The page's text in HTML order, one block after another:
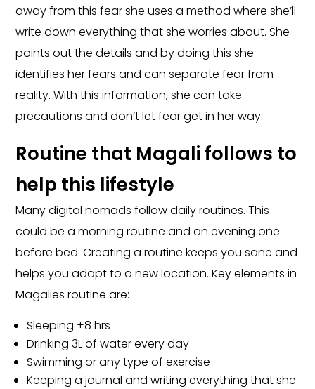
away from this fear she uses a method where she’ll
write down everything that she worries about. She
points out the details and by doing this she
identifies her fears and can separate fear from
reality. With this information, she can take
precautions and don’t let fear get in her way.
Routine that Magali follows to
help this lifestyle
Many digital nomads follow daily routines. This
could be a morning routine and an evening one
before bed. Creating a routine keeps you sane and
helps you adapt to a new location. Key elements in
Magalies routine are:
Sleeping +8 hrs
Drinking 3L of water every day
Swimming or any type of exercise
Keeping a journal and writing everything that she